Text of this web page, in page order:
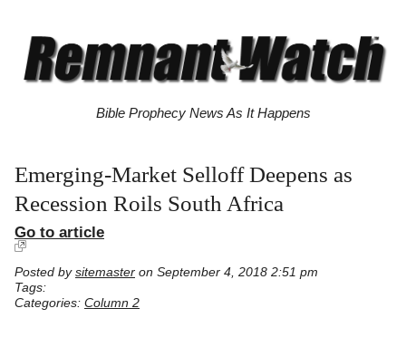
Bible Prophecy News As It Happens
Emerging-Market Selloff Deepens as
Recession Roils South Africa
Go to article
Posted by sitemaster on September 4, 2018 2:51 pm
Tags:
Categories: Column 2